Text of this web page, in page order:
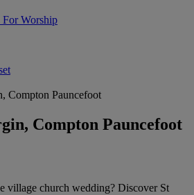
For Worship
Compton Pauncefoot
Compton Pauncefoot
village church wedding? Discover St